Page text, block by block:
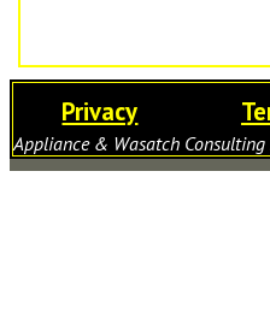
Privacy
Appliance & Wasatch Consulting